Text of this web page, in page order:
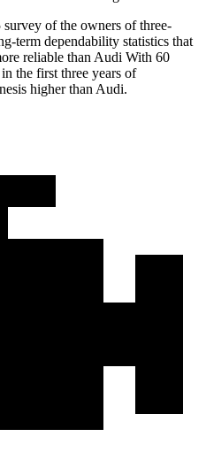
survey of the owners of three-
term dependability statistics that
reliable than Audi With 60
the first three years of
higher than Audi.